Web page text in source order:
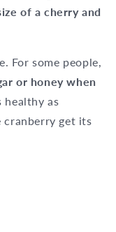
of a cherry and
For some people,
or honey when
healthy as
cranberry get its